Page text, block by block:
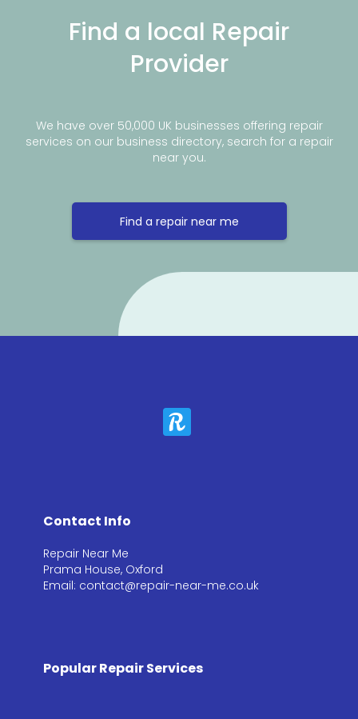
Find a local Repair
Provider
We have over 50,000 UK businesses offering repair
services on our business directory, search for a repair
near you.
Find a repair near me
Contact Info
Repair Near Me
Prama House, Oxford
Email: contact@repair-near-me.co.uk
Popular Repair Services